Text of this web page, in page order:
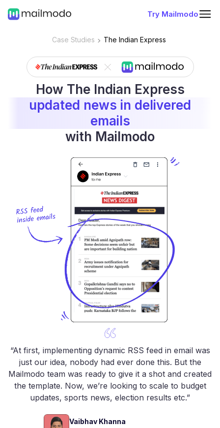
Try Mailmodo
Case Studies The Indian Express
How The Indian Express
updated news in delivered
emails
with Mailmodo
“At first, implementing dynamic RSS feed in email was
just our idea, nobody had ever done this. But the
Mailmodo team was ready to give it a shot and created
the template. Now, we’re looking to scale to budget
updates, sports news, election results etc.”
Vaibhav Khanna